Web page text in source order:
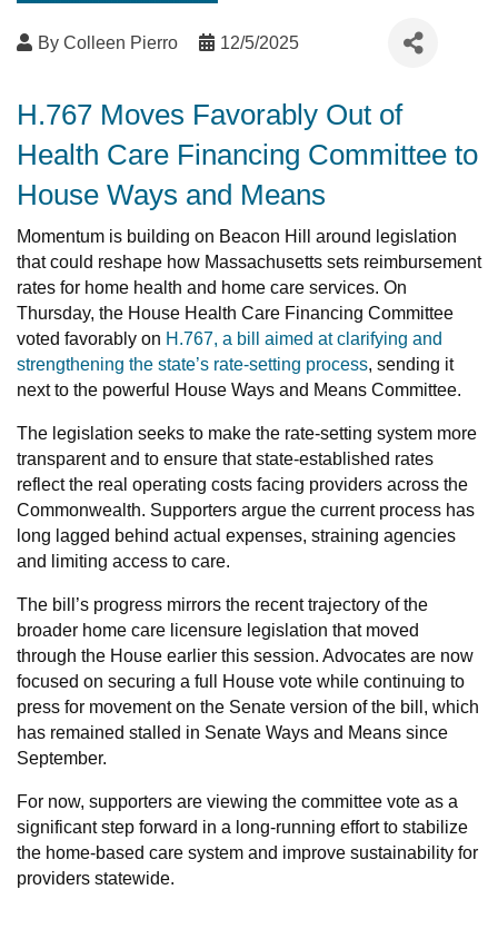
By Colleen Pierro 12/5/2025
H.767 Moves Favorably Out of
Health Care Financing Committee to
House Ways and Means
Momentum is building on Beacon Hill around legislation
that could reshape how Massachusetts sets reimbursement
rates for home health and home care services. On
Thursday, the House Health Care Financing Committee
voted favorably on H.767, a bill aimed at clarifying and
strengthening the state’s rate-setting process, sending it
next to the powerful House Ways and Means Committee.
The legislation seeks to make the rate-setting system more
transparent and to ensure that state-established rates
reflect the real operating costs facing providers across the
Commonwealth. Supporters argue the current process has
long lagged behind actual expenses, straining agencies
and limiting access to care.
The bill’s progress mirrors the recent trajectory of the
broader home care licensure legislation that moved
through the House earlier this session. Advocates are now
focused on securing a full House vote while continuing to
press for movement on the Senate version of the bill, which
has remained stalled in Senate Ways and Means since
September.
For now, supporters are viewing the committee vote as a
significant step forward in a long-running effort to stabilize
the home-based care system and improve sustainability for
providers statewide.